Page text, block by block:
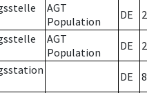
AGT
Population
DE 2
AGT
Population
DE 2
DE 8